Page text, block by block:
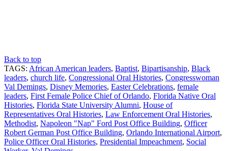
Back to top
TAGS: African American leaders, Baptist, Bipartisanship, Black
leaders, church life, Congressional Oral Histories, Congresswoman
Val Demings, Disney Memories, Easter Celebrations, female
leaders, First Female Police Chief of Orlando, Florida Native Oral
Histories, Florida State University Alumni, House of
Representatives Oral Histories, Law Enforcement Oral Histories,
Methodist, Napoleon "Nap" Ford Post Office Building, Officer
Robert German Post Office Building, Orlando International Airport,
Police Officer Oral Histories, Presidential Impeachment, Social